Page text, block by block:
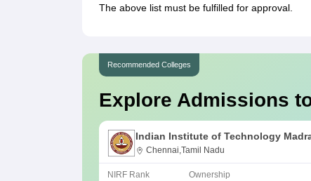
The above list must be fulfilled for approval.
Recommended Colleges
Explore Admissions
Indian Institute of Technology
Chennai,Tamil Nadu
NIRF Rank Ownership